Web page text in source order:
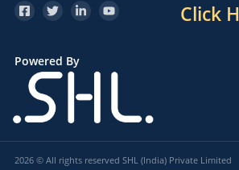
Click
Powered By
2026 © All rights reserved SHL (India) Private Limited